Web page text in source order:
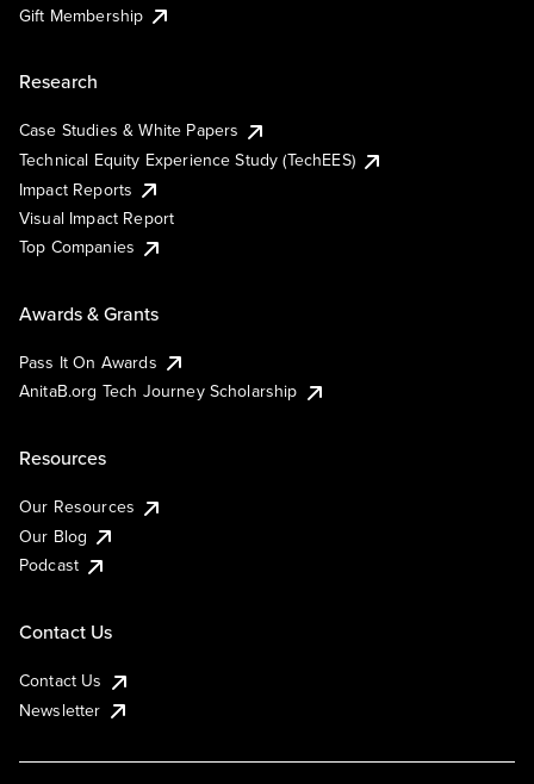
Gift Membership
Research
Case Studies & White Papers
Technical Equity Experience Study (TechEES)
Impact Reports
Visual Impact Report
Top Companies
Awards & Grants
Pass It On Awards
AnitaB.org Tech Journey Scholarship
Resources
Our Resources
Our Blog
Podcast
Contact Us
Contact Us
Newsletter